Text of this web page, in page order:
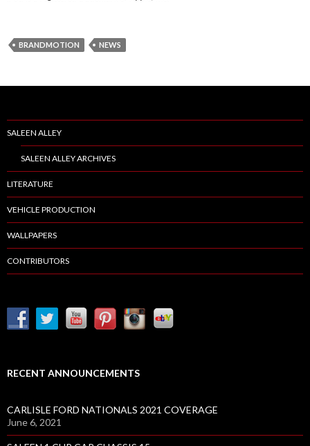
BRANDMOTION NEWS
SALEEN ALLEY
SALEEN ALLEY ARCHIVES
LITERATURE
VEHICLE PRODUCTION
WALLPAPERS
CONTRIBUTORS
RECENT ANNOUNCEMENTS
CARLISLE FORD NATIONALS 2021 COVERAGE
June 6, 2021